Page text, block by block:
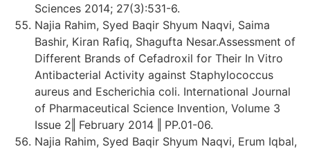
Sciences 2014; 27(3):531-6.
Najia Rahim, Syed Baqir Shyum Naqvi, Saima
Bashir, Kiran Rafiq, Shagufta Nesar.Assessment of
Different Brands of Cefadroxil for Their In Vitro
Antibacterial Activity against Staphylococcus
aureus and Escherichia coli. International Journal
of Pharmaceutical Science Invention, Volume 3
Issue 2‖ February 2014 ‖ PP.01-06.
Najia Rahim, Syed Baqir Shyum Naqvi, Erum Iqbal,